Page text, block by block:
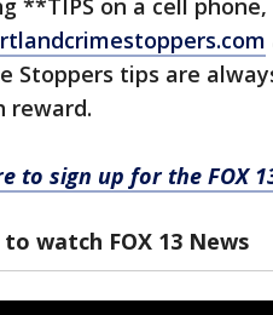
**TIPS on a cell
Stoppers tips are
reward.
to sign up for the FOX
watch FOX 13 News